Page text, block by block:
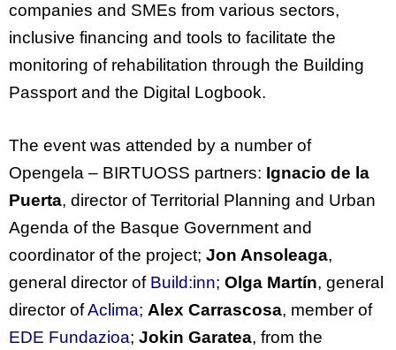
companies and SMEs from various sectors,
inclusive financing and tools to facilitate the
monitoring of rehabilitation through the Building
Passport and the Digital Logbook.
The event was attended by a number of
Opengela – BIRTUOSS partners: Ignacio de la
Puerta, director of Territorial Planning and Urban
Agenda of the Basque Government and
coordinator of the project; Jon Ansoleaga,
general director of Build:inn; Olga Martín, general
director ofAclima; Alex Carrascosa, member of
EDE Fundazioa; Jokin Garatea, from the